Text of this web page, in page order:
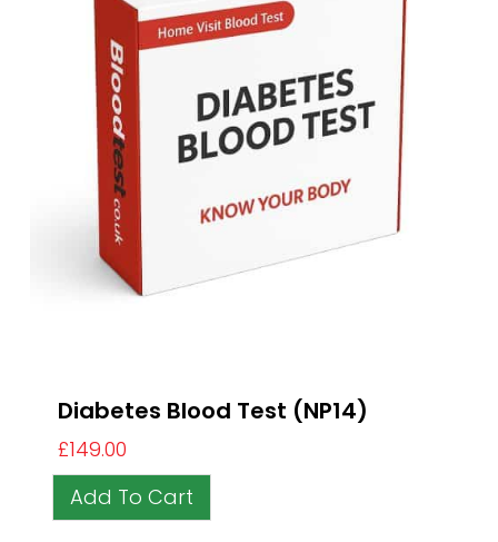
Diabetes Blood Test (NP14)
£149.00
Add To Cart